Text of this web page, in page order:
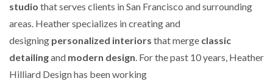
studio that serves clients in San Francisco and surrounding
areas. Heather specializes in creating and
designing personalized interiors that merge classic
detailingand modern design. For the past 10 years, Heather
Hilliard Design has been working